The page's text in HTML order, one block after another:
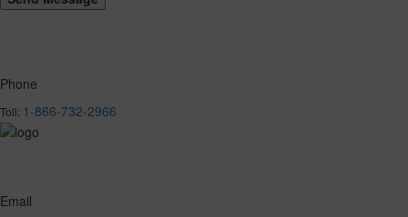
Phone
Toll: 1-866-732-2966
Email